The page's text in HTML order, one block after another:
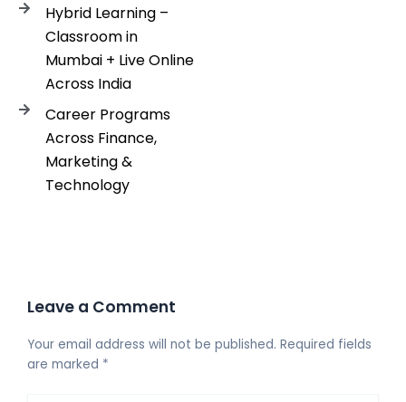
Hybrid Learning –
Classroom in
Mumbai + Live Online
Across India
Career Programs
Across Finance,
Marketing &
Technology
Leave a Comment
Your email address will not be published. Required fields
are marked *